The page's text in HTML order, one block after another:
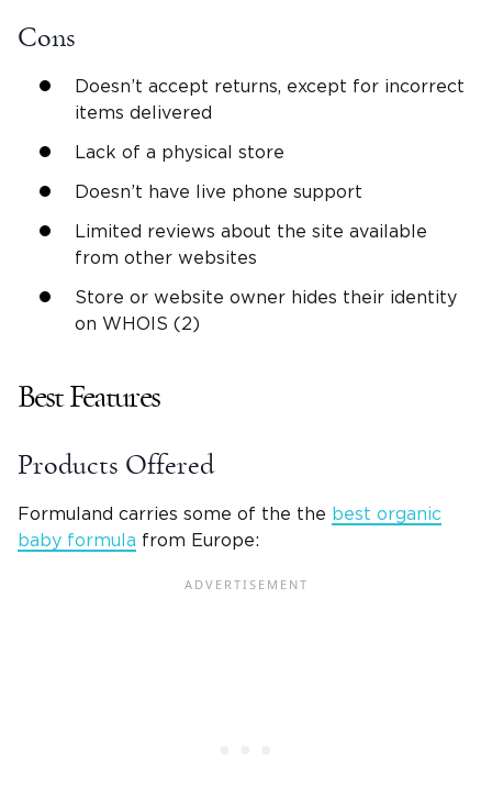
Cons
Doesn’t accept returns, except for incorrect
items delivered
Lack of a physical store
Doesn’t have live phone support
Limited reviews about the site available
from other websites
Store or website owner hides their identity
on WHOIS (2)
Best Features
Products Offered
Formuland carries some of the the best organic
baby formula from Europe: